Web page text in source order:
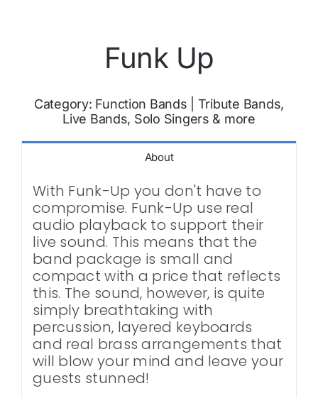
Funk Up
Category: Function Bands
Tribute Bands,
Live Bands, Solo Singers & more
About
With Funk-Up you don't have to
compromise. Funk-Up use real
audio playback to support their
live sound. This means that the
band package is small and
compact with a price that reflects
this. The sound, however, is quite
simply breathtaking with
percussion, layered keyboards
and real brass arrangements that
will blow your mind and leave your
guests stunned!